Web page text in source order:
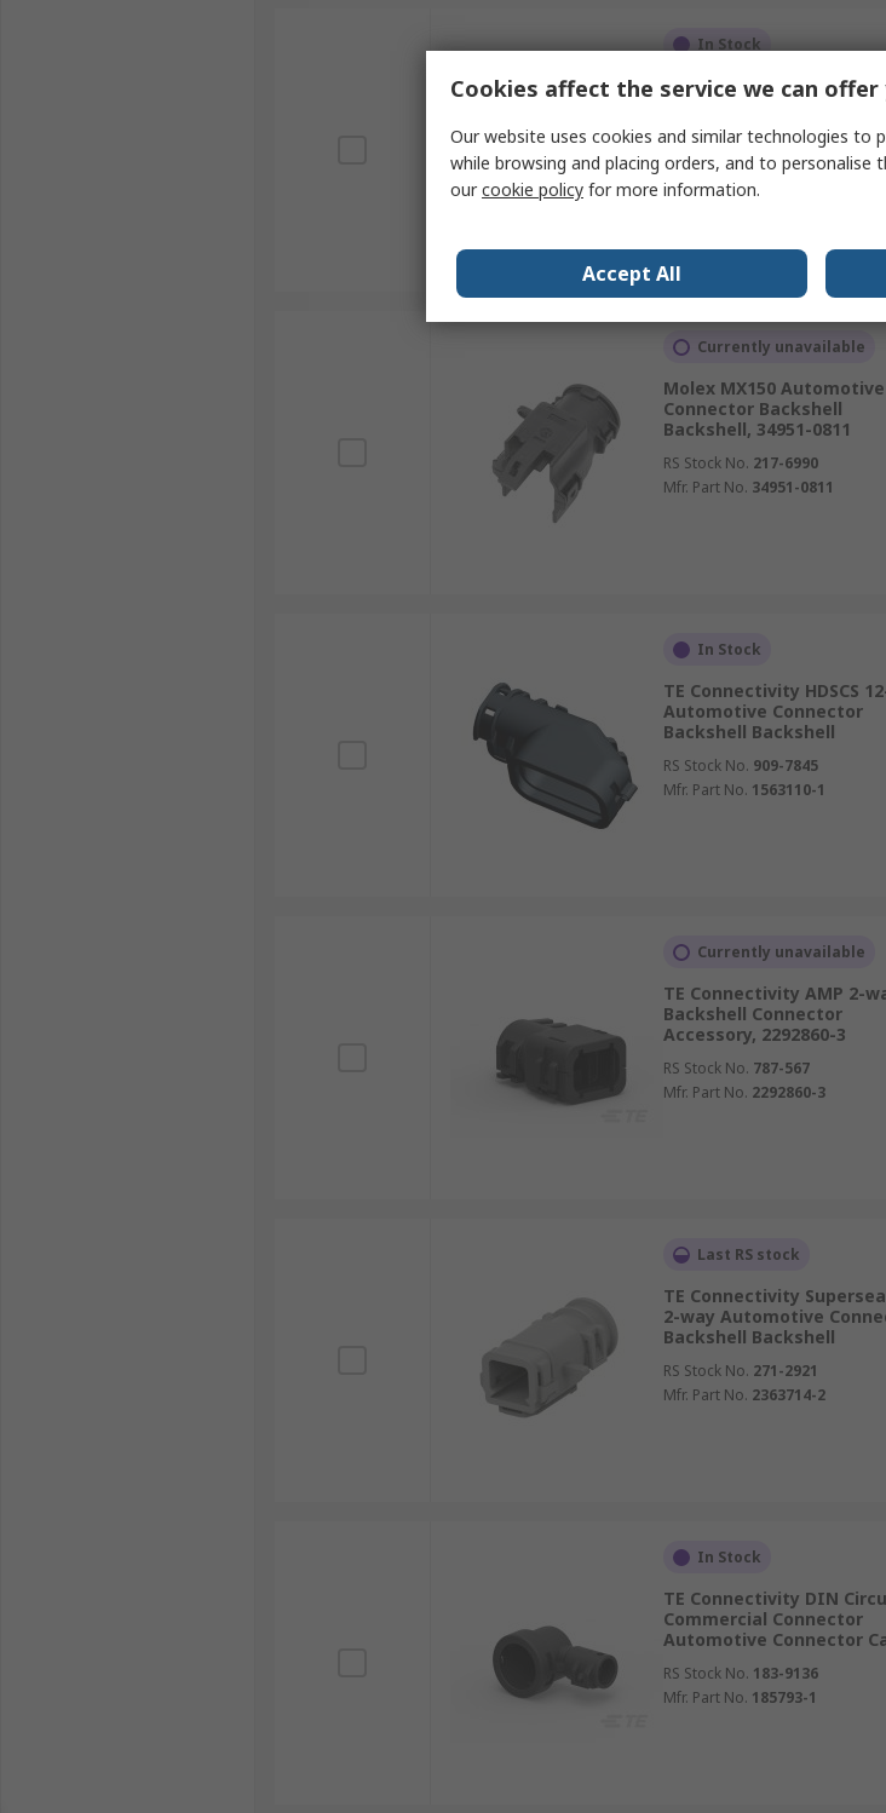
In Stock
TE Connectivity
way Automotive
Backshell Cover
RS Stock No.206-4967
Mfr. Part No.2112452-2
Currently unavailable
Molex MX150 Automotive
Connector Backshell
Backshell, 34951-0811
RS Stock No. 217-6990
Mfr. Part No. 34951-0811
In Stock
TE Connectivity HDSCS
Automotive Connector
Backshell Backshell
RS Stock No. 909-7845
Mfr. Part No. 1563110-1
Currently unavailable
TE Connectivity AMP 2-
Backshell Connector
Accessory, 2292860-3
RS Stock No. 787-567
Mfr. Part No. 2292860-3
Last RS stock
TE Connectivity
2-way Automotive
Backshell Backshell
RS Stock No. 271-2921
Mfr. Part No. 2363714-2
In Stock
TE Connectivity DIN
Commercial Connector
Automotive Connector
RS Stock No. 183-9136
Mfr. Part No. 185793-1
Cookies affect the service we can offer
Our website uses cookies and similar technologies to
while browsing and placing orders, and to personalise
ourcookie policy for more information.
Accept All